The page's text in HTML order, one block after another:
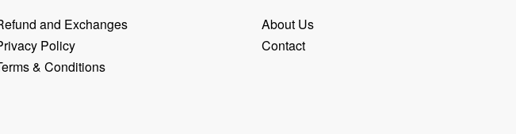
and Exchanges
Policy
& Conditions
About Us
Contact